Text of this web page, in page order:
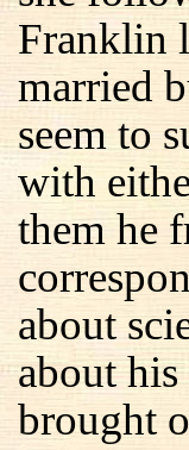
Franklin
married
seem to
with
them he
about
about
brought